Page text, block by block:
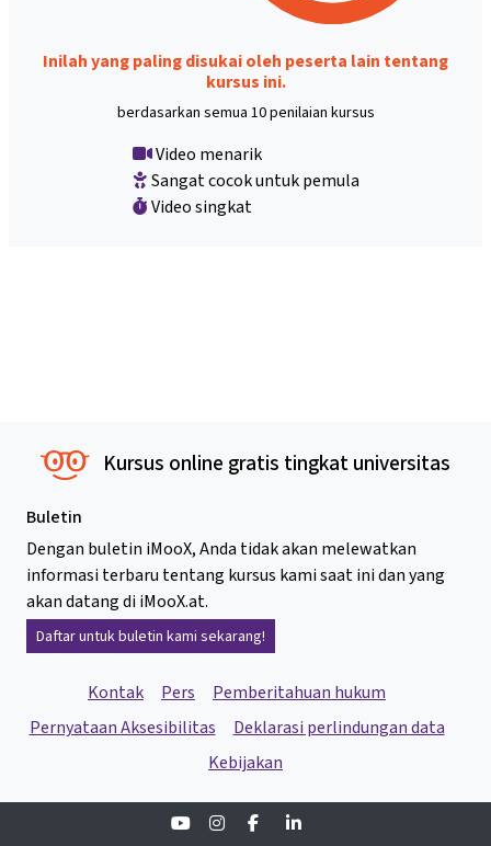
Inilah yang paling disukai oleh peserta lain tentang
kursus ini.
berdasarkan semua 10 penilaian kursus
Video menarik
Sangat cocok untuk pemula
Video singkat
Kursus online gratis tingkat universitas
Buletin
Dengan buletin iMooX, Anda tidak akan melewatkan
informasi terbaru tentang kursus kami saat ini dan yang
akan datang di iMooX.at.
Daftar untuk buletin kami sekarang!
Kontak Pers
Pemberitahuan hukum
Pernyataan Aksesibilitas
Deklarasi perlindungan data
Kebijakan
YoutubeInstagramFacebook